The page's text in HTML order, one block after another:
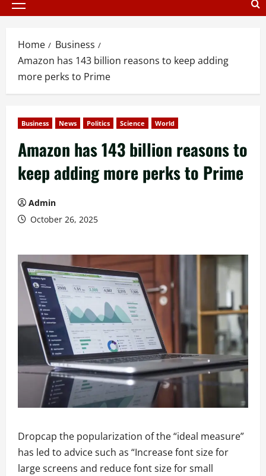
Primary
Home
Business
Amazon has 143 billion reasons to keep adding
more perks to Prime
Business News Politics Science World
Amazon has 143 billion reasons to
keep adding more perks to Prime
Admin
October 26, 2025
Dropcap the popularization of the “ideal measure”
has led to advice such as “Increase font size for
large screens and reduce font size for small